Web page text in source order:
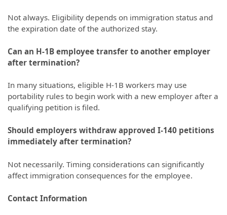
Not always. Eligibility depends on immigration status and
the expiration date of the authorized stay.
Can an H-1B employee transfer to another employer
after termination?
In many situations, eligible H-1B workers may use
portability rules to begin work with a new employer after a
qualifying petition is filed.
Should employers withdraw approved I-140 petitions
immediately after termination?
Not necessarily. Timing considerations can significantly
affect immigration consequences for the employee.
Contact Information